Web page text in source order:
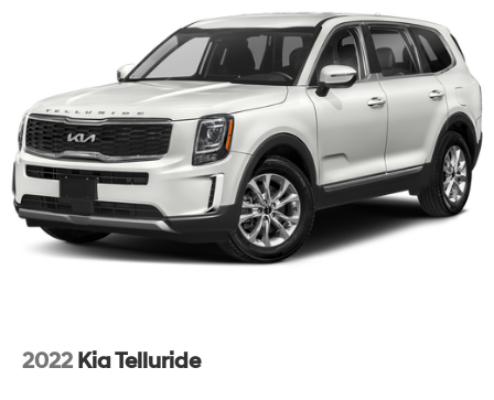
2022 Kia Telluride